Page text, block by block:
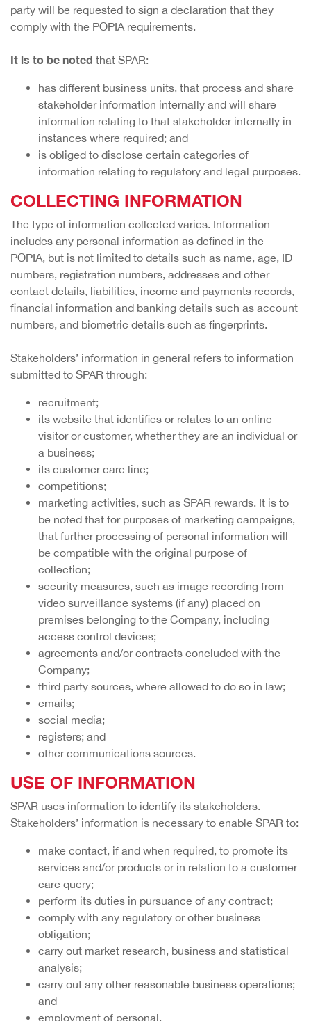
party will be requested to sign a declaration that they
comply with the POPIA requirements.
It is to be noted that SPAR:
has different business units, that process and share
stakeholder information internally and will share
information relating to that stakeholder internally in
instances where required; and
is obliged to disclose certain categories of
information relating to regulatory and legal purposes.
COLLECTING INFORMATION
The type of information collected varies. Information
includes any personal information as defined in the
POPIA, but is not limited to details such as name, age, ID
numbers, registration numbers, addresses and other
contact details, liabilities, income and payments records,
financial information and banking details such as account
numbers, and biometric details such as fingerprints.
Stakeholders’ information in general refers to information
submitted to SPAR through:
recruitment;
its website that identifies or relates to an online
visitor or customer, whether they are an individual or
a business;
its customer care line;
competitions;
marketing activities, such as SPAR rewards. It is to
be noted that for purposes of marketing campaigns,
that further processing of personal information will
be compatible with the original purpose of
collection;
security measures, such as image recording from
video surveillance systems (if any) placed on
premises belonging to the Company, including
access control devices;
agreements and/or contracts concluded with the
Company;
third party sources, where allowed to do so in law;
emails;
social media;
registers; and
other communications sources.
USE OF INFORMATION
SPAR uses information to identify its stakeholders.
Stakeholders’ information is necessary to enable SPAR to:
make contact, if and when required, to promote its
services and/or products or in relation to a customer
care query;
perform its duties in pursuance of any contract;
comply with any regulatory or other business
obligation;
carry out market research, business and statistical
analysis;
carry out any other reasonable business operations;
and
employment of personal.